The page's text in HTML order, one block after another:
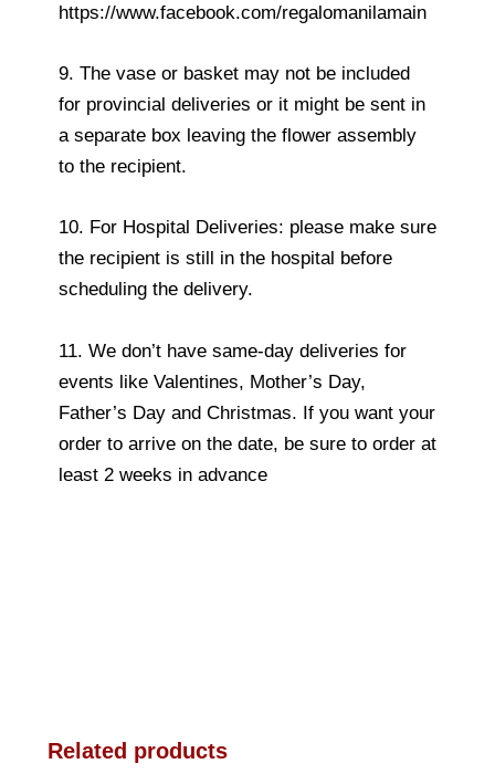
https://www.facebook.com/regalomanilamain
9. The vase or basket may not be included
for provincial deliveries or it might be sent in
a separate box leaving the flower assembly
to the recipient.
10. For Hospital Deliveries: please make sure
the recipient is still in the hospital before
scheduling the delivery.
11. We don’t have same-day deliveries for
events like Valentines, Mother’s Day,
Father’s Day and Christmas. If you want your
order to arrive on the date, be sure to order at
least 2 weeks in advance
Related products